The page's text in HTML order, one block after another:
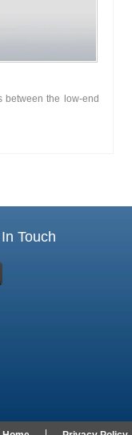
between the low-end
Touch